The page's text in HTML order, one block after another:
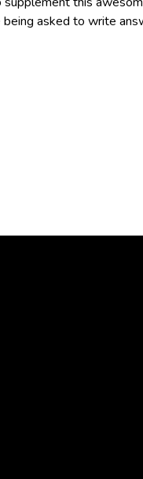
asked to write